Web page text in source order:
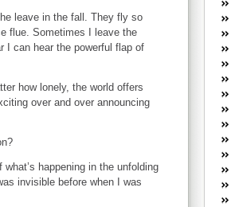
leave in the fall. They fly so
flue. Sometimes I leave the
I can hear the powerful flap of
how lonely, the world offers
over and over announcing
happening in the unfolding
invisible before when I was